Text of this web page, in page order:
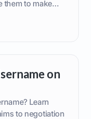
them to make
on
Learn
to negotiation